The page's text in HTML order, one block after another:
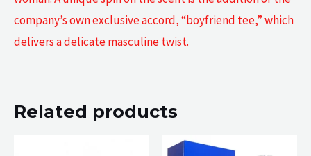
company’s own exclusive accord, “boyfriend tee,” which
delivers a delicate masculine twist.
Related products